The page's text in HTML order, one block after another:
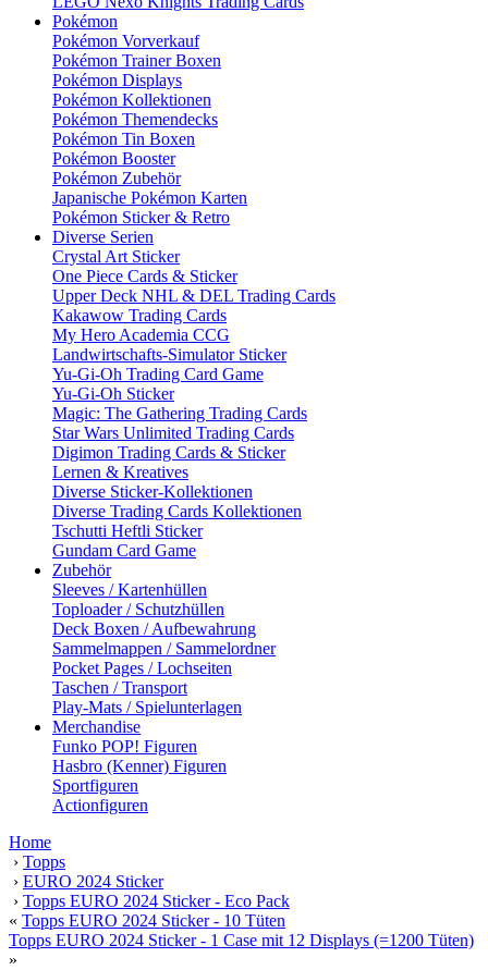
Pokémon
Pokémon Vorverkauf
Pokémon Trainer Boxen
Pokémon Displays
Pokémon Kollektionen
Pokémon Themendecks
Pokémon Tin Boxen
Pokémon Booster
Pokémon Zubehör
Japanische Pokémon Karten
Pokémon Sticker & Retro
Diverse Serien
Crystal Art Sticker
One Piece Cards & Sticker
Upper Deck NHL & DEL Trading Cards
Kakawow Trading Cards
My Hero Academia CCG
Landwirtschafts-Simulator Sticker
Yu-Gi-Oh Trading Card Game
Yu-Gi-Oh Sticker
Magic: The Gathering Trading Cards
Star Wars Unlimited Trading Cards
Digimon Trading Cards & Sticker
Lernen & Kreatives
Diverse Sticker-Kollektionen
Diverse Trading Cards Kollektionen
Tschutti Heftli Sticker
Gundam Card Game
Zubehör
Sleeves / Kartenhüllen
Toploader / Schutzhüllen
Deck Boxen / Aufbewahrung
Sammelmappen / Sammelordner
Pocket Pages / Lochseiten
Taschen / Transport
Play-Mats / Spielunterlagen
Merchandise
Funko POP! Figuren
Hasbro (Kenner) Figuren
Sportfiguren
Actionfiguren
Home
› Topps
› EURO 2024 Sticker
› Topps EURO 2024 Sticker - Eco Pack
« Topps EURO 2024 Sticker - 10 Tüten
Topps EURO 2024 Sticker - 1 Case mit 12 Displays (=1200 Tüten)
»